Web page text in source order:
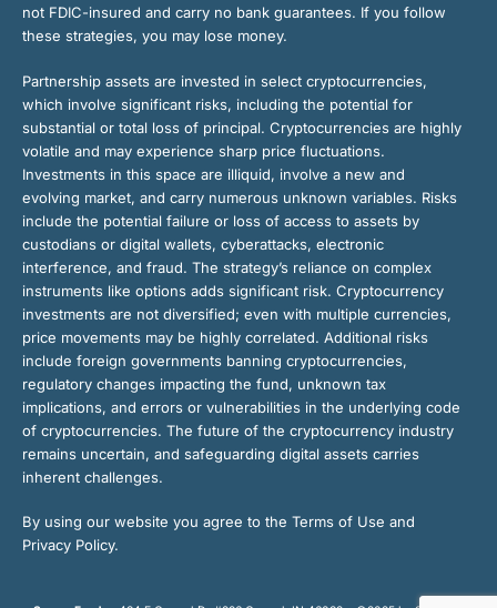
not FDIC-insured and carry no bank guarantees. If you follow
these strategies, you may lose money.
Partnership assets are invested in select cryptocurrencies,
which involve significant risks, including the potential for
substantial or total loss of principal. Cryptocurrencies are highly
volatile and may experience sharp price fluctuations.
Investments in this space are illiquid, involve a new and
evolving market, and carry numerous unknown variables. Risks
include the potential failure or loss of access to assets by
custodians or digital wallets, cyberattacks, electronic
interference, and fraud. The strategy’s reliance on complex
instruments like options adds significant risk. Cryptocurrency
investments are not diversified; even with multiple currencies,
price movements may be highly correlated. Additional risks
include foreign governments banning cryptocurrencies,
regulatory changes impacting the fund, unknown tax
implications, and errors or vulnerabilities in the underlying code
of cryptocurrencies. The future of the cryptocurrency industry
remains uncertain, and safeguarding digital assets carries
inherent challenges.
By using our website you agree to the Terms of Use and
Privacy Policy.